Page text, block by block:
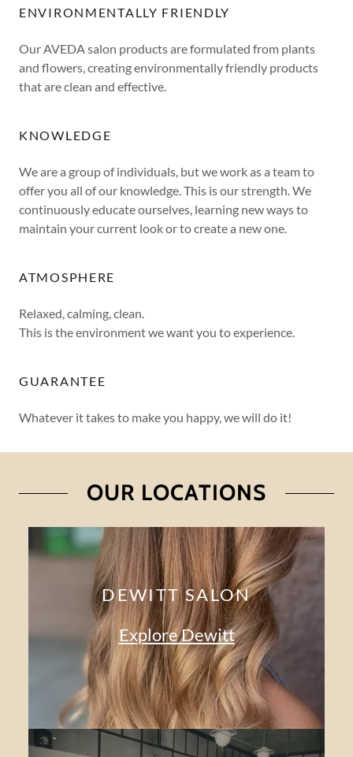
ENVIRONMENTALLY FRIENDLY
Our AVEDA salon products are formulated from plants
and flowers, creating environmentally friendly products
that are clean and effective.
KNOWLEDGE
We are a group of individuals, but we work as a team to
offer you all of our knowledge. This is our strength. We
continuously educate ourselves, learning new ways to
maintain your current look or to create a new one.
ATMOSPHERE
Relaxed, calming, clean.
This is the environment we want you to experience.
GUARANTEE
Whatever it takes to make you happy, we will do it!
OUR LOCATIONS
DEWITT SALON
Explore Dewitt